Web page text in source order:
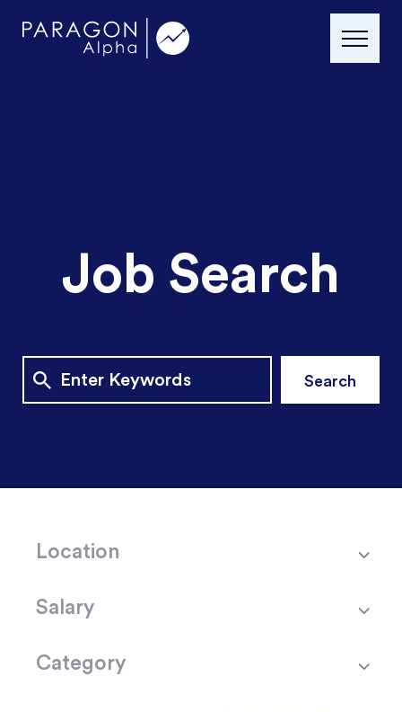
Job Search
Search
Location
Salary
Category